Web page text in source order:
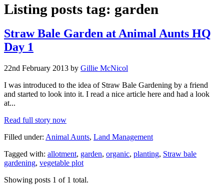
Listing posts tag: garden
Straw Bale Garden at Animal Aunts HQ
Day 1
22nd February 2013 by Gillie McNicol
I was introduced to the idea of Straw Bale Gardening by a friend
and started to look into it. I read a nice article here and had a look
at...
Read full story now
Filled under: Animal Aunts, Land Management
Tagged with: allotment, garden, organic, planting, Straw bale
gardening, vegetable plot
Showing posts 1 of 1 total.